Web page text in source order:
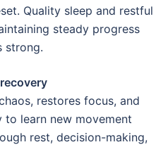
Quality sleep and restful
steady progress
strong.
restores focus, and
learn new movement
rest, decision-making,